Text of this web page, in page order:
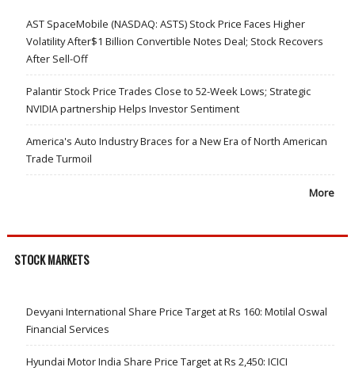
AST SpaceMobile (NASDAQ: ASTS) Stock Price Faces Higher
Volatility After$1 Billion Convertible Notes Deal; Stock Recovers
After Sell-Off
Palantir Stock Price Trades Close to 52-Week Lows; Strategic
NVIDIA partnership Helps Investor Sentiment
America's Auto Industry Braces for a New Era of North American
Trade Turmoil
More
STOCK MARKETS
Devyani International Share Price Target at Rs 160: Motilal Oswal
Financial Services
Hyundai Motor India Share Price Target at Rs 2,450: ICICI